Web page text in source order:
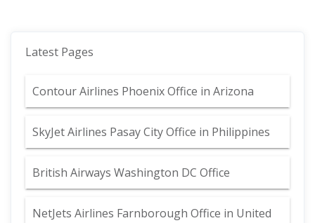
Latest Pages
Contour Airlines Phoenix Office in Arizona
SkyJet Airlines Pasay City Office in Philippines
British Airways Washington DC Office
NetJets Airlines Farnborough Office in United